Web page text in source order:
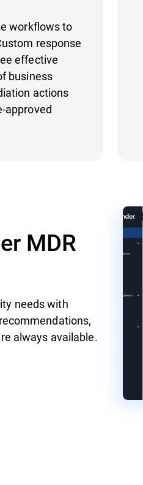
workflows to
response
effective
business
actions
approved
MDR
needs with
always available.